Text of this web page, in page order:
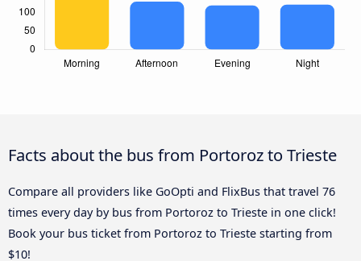
Facts about the bus from Portoroz to Trieste
Compare all providers like GoOpti and FlixBus that travel 76
times every day by bus from Portoroz to Trieste in one click!
Book your bus ticket from Portoroz to Trieste starting from
$10!